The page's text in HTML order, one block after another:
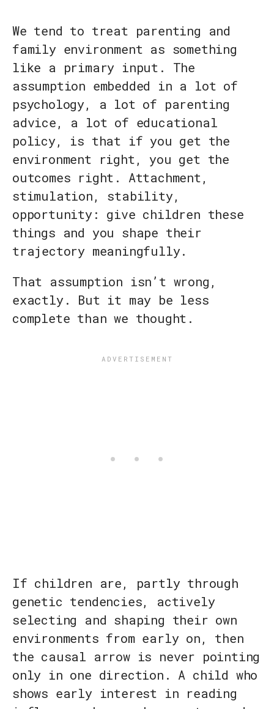
We tend to treat parenting and
family environment as something
like a primary input. The
assumption embedded in a lot of
psychology, a lot of parenting
advice, a lot of educational
policy, is that if you get the
environment right, you get the
outcomes right. Attachment,
stimulation, stability,
opportunity: give children these
things and you shape their
trajectory meaningfully.
That assumption isn’t wrong,
exactly. But it may be less
complete than we thought.
If children are, partly through
genetic tendencies, actively
selecting and shaping their own
environments from early on, then
the causal arrow is never pointing
only in one direction. A child who
shows early interest in reading